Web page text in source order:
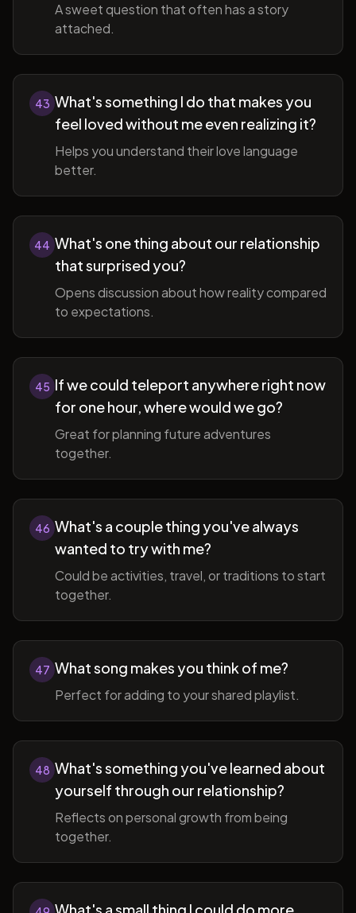
A sweet question that often has a story
attached.
43 What's something I do that makes you
feel loved without me even realizing it?
Helps you understand their love language
better.
44 What's one thing about our relationship
that surprised you?
Opens discussion about how reality compared
to expectations.
45 If we could teleport anywhere right now
for one hour, where would we go?
Great for planning future adventures
together.
46 What's a couple thing you've always
wanted to try with me?
Could be activities, travel, or traditions to start
together.
47 What song makes you think of me?
Perfect for adding to your shared playlist.
48 What's something you've learned about
yourself through our relationship?
Reflects on personal growth from being
together.